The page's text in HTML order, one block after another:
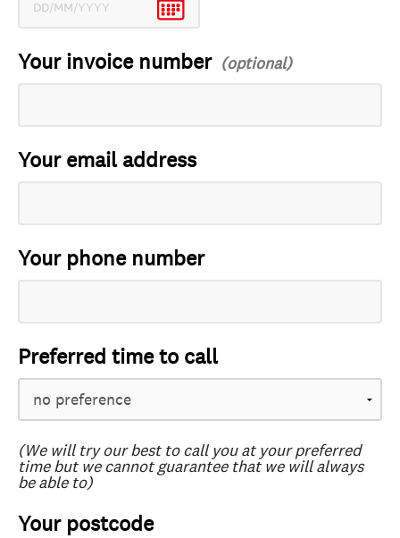
Your invoice number
Your email address
Your phone number
Preferred time to call
(We will try our best to call you at your preferred
time but we cannot guarantee that we will always
be able to)
Your postcode